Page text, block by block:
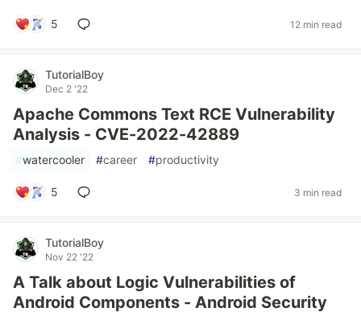
5 12 min read
TutorialBoy
Dec 2 '22
Apache Commons Text RCE Vulnerability
Analysis - CVE-2022-42889
#watercooler #career #productivity
5 3 min read
TutorialBoy
Nov 22 '22
A Talk about Logic Vulnerabilities of
Android Components - Android Security